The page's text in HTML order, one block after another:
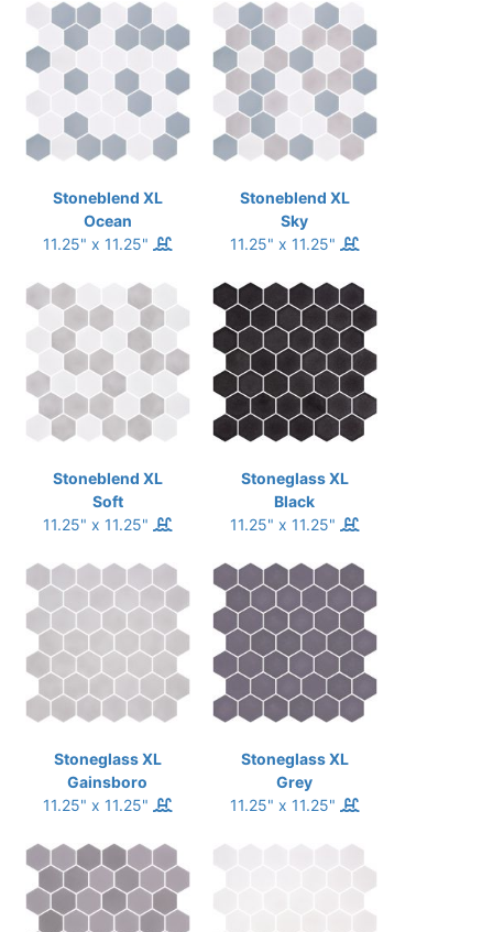
Stoneblend XL
Ocean
11.25" x 11.25"
Stoneblend XL
Sky
11.25" x 11.25"
Stoneblend XL
Soft
11.25" x 11.25"
Stoneglass XL
Black
11.25" x 11.25"
Stoneglass XL
Gainsboro
11.25" x 11.25"
Stoneglass XL
Grey
11.25" x 11.25"